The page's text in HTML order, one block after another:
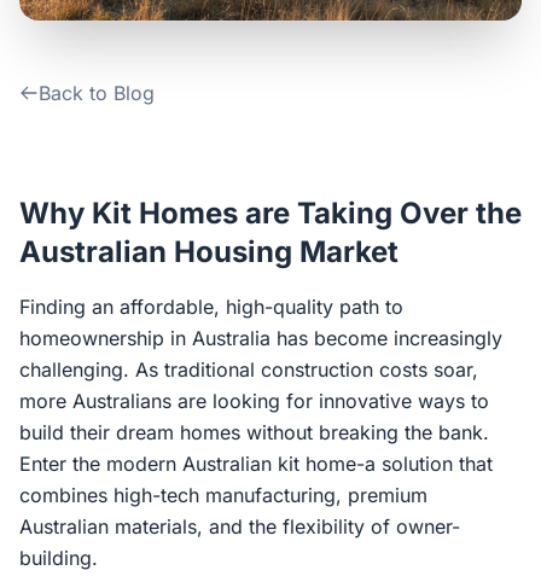
Login / Sign Up
Back to Blog
Why Kit Homes are Taking Over the
Australian Housing Market
Finding an affordable, high-quality path to
homeownership in Australia has become increasingly
challenging. As traditional construction costs soar,
more Australians are looking for innovative ways to
build their dream homes without breaking the bank.
Enter the modern Australian kit home-a solution that
combines high-tech manufacturing, premium
Australian materials, and the flexibility of owner-
building.